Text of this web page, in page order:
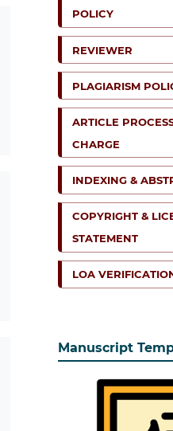
POLICY
REVIEWER
PLAGIARISM
ARTICLE
CHARGE
INDEXING &
COPYRIGHT &
STATEMENT
LOA
Manuscript